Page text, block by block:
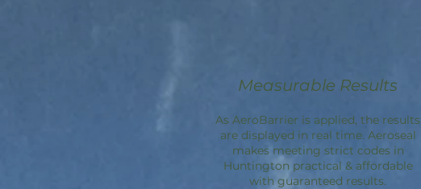
Measurable Results
As AeroBarrier is applied, the results
are displayed in real time. Aeroseal
makes meeting strict codes in
Huntington practical & affordable
with guaranteed results.